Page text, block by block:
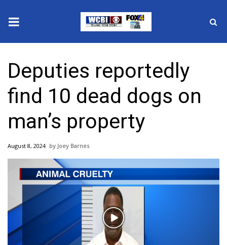
2025 Municipal Elections
Crime
Local News
National/World News
MidMorning with WCBI
Sunrise & Midday Guests
WCBI Sunrise Saturday
Deputies reportedly
find 10 dead dogs on
man’s property
August 8, 2024 Joey Barnes
Play
Video